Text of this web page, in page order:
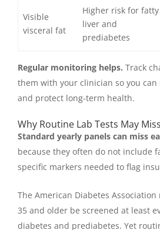
Visible
visceral fat
Higher risk for fatty
liver and
prediabetes
Regular monitoring helps. Track
them with your clinician so you can
and protect long-term health.
Why Routine Lab Tests May
Standard yearly panels can miss
because they often do not include
specific markers needed to flag
The American Diabetes
35 and older be screened at least
diabetes and prediabetes. Yet